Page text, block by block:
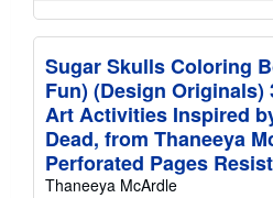
Sugar Skulls Coloring
Fun) (Design Originals)
Art Activities Inspired
Dead, from Thaneeya
Perforated Pages
Thaneeya McArdle